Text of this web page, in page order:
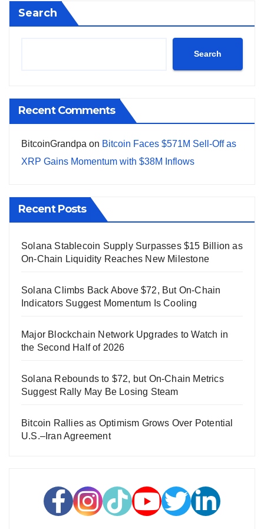
Search
Search
Recent Comments
BitcoinGrandpa on Bitcoin Faces $571M Sell-Off as
XRP Gains Momentum with $38M Inflows
Recent Posts
Solana Stablecoin Supply Surpasses $15 Billion as
On-Chain Liquidity Reaches New Milestone
Solana Climbs Back Above $72, But On-Chain
Indicators Suggest Momentum Is Cooling
Major Blockchain Network Upgrades to Watch in
the Second Half of 2026
Solana Rebounds to $72, but On-Chain Metrics
Suggest Rally May Be Losing Steam
Bitcoin Rallies as Optimism Grows Over Potential
U.S.–Iran Agreement